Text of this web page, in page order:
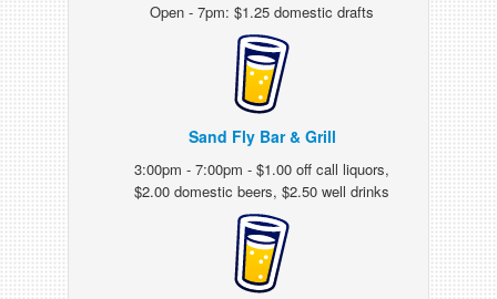
Open - 7pm: $1.25 domestic drafts
Sand Fly Bar & Grill
3:00pm - 7:00pm - $1.00 off call liquors,
$2.00 domestic beers, $2.50 well drinks